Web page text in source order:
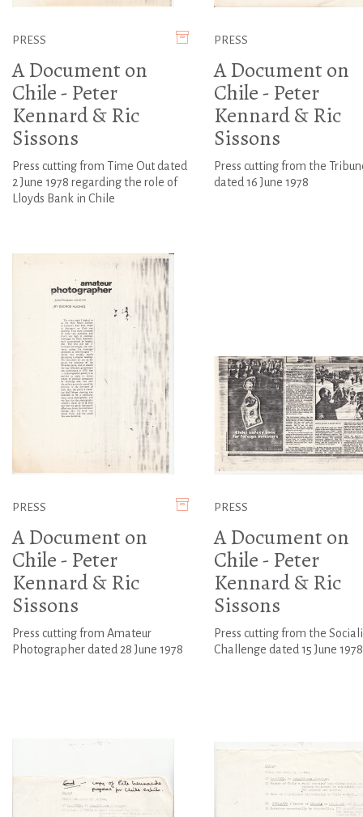
PRESS
A Document on
Chile - Peter
Kennard & Ric
Sissons
Press cutting from Time Out dated
2 June 1978 regarding the role of
Lloyds Bank in Chile
PRESS
A Document on
Chile - Peter
Kennard & Ric
Sissons
Press cutting from the
dated 16 June 1978
PRESS
A Document on
Chile - Peter
Kennard & Ric
Sissons
Press cutting from Amateur
Photographer dated 28 June 1978
PRESS
A Document on
Chile - Peter
Kennard & Ric
Sissons
Press cutting from the
Challenge dated 15 June 1978